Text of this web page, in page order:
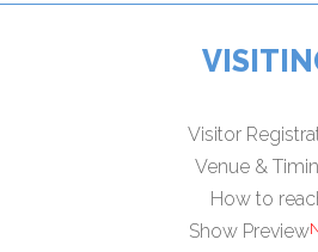
Visitor
Venue &
How to
Show Preview